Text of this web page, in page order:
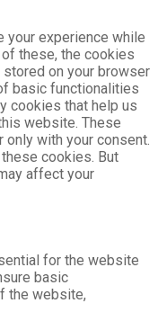
experience while
these, the cookies
on your browser
basic functionalities
cookies that help us
website. These
with your consent.
cookies. But
affect your
for the website
basic
the website,